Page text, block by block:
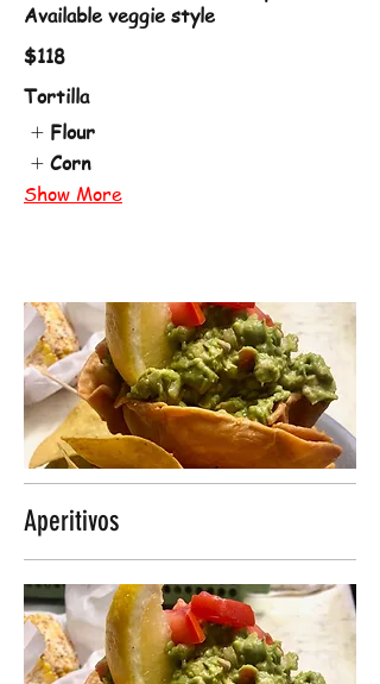
Available veggie style
$118
Tortilla
Flour
Corn
Show More
Aperitivos